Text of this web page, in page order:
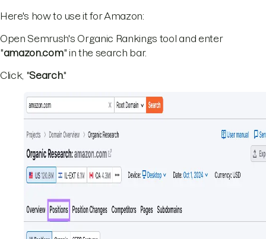
Here's how to use it for Amazon:
Open Semrush's Organic Rankings tool and enter
"amazon.com" in the search bar.
Click, "Search."